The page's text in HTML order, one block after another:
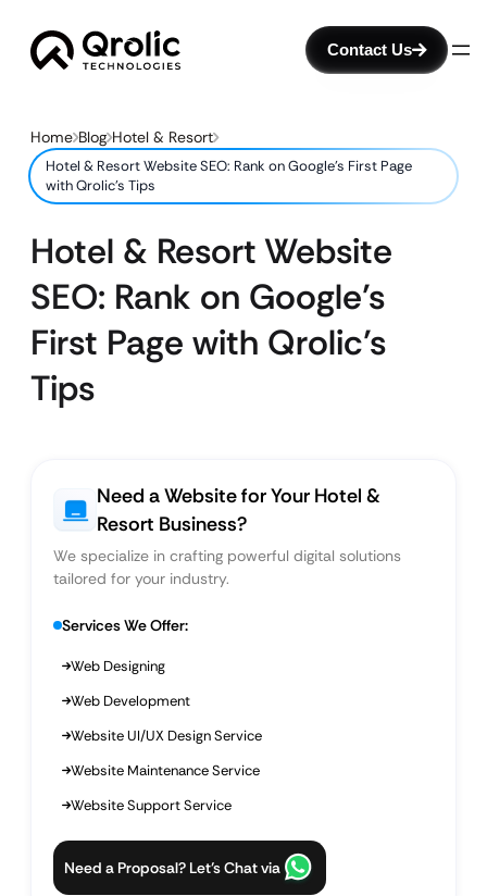
Contact Us
Home Blog Hotel & Resort
Hotel & Resort Website SEO: Rank on Google’s First Page
with Qrolic’s Tips
Hotel & Resort Website
SEO: Rank on Google’s
First Page with Qrolic’s
Tips
Need a Website for Your Hotel &
Resort Business?
We specialize in crafting powerful digital solutions
tailored for your industry.
Services We Offer:
Web Designing
Web Development
Website UI/UX Design Service
Website Maintenance Service
Website Support Service
Need a Proposal? Let’s Chat via